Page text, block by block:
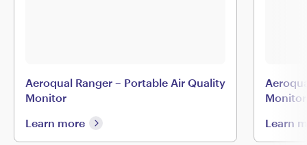
Aeroqual Ranger – Portable Air Quality
Monitor
Learn more
Learn